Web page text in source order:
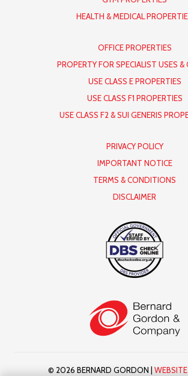
HEALTH & MEDICAL
OFFICE PROPERTIES
PROPERTY FOR SPECIALIST USES &
USE CLASS E PROPERTIES
USE CLASS F1 PROPERTIES
USE CLASS F2 & SUI GENERIS
PRIVACY POLICY
IMPORTANT NOTICE
TERMS & CONDITIONS
DISCLAIMER
© 2026 BERNARD GORDON |